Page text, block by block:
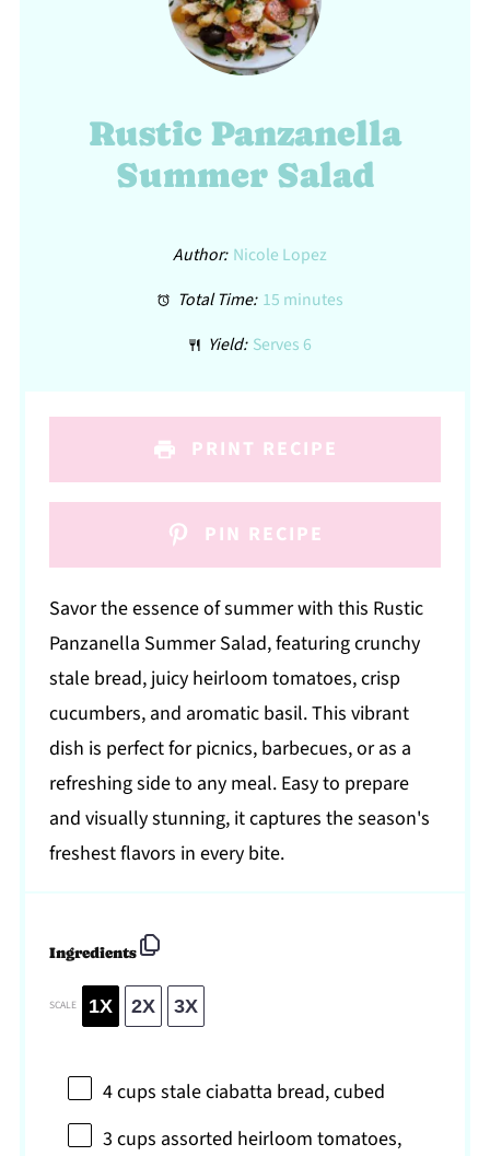
Rustic Panzanella
Summer Salad
Author: Nicole Lopez
Total Time: 15 minutes
Yield: Serves 6
PRINT RECIPE
PIN RECIPE
Savor the essence of summer with this Rustic
Panzanella Summer Salad, featuring crunchy
stale bread, juicy heirloom tomatoes, crisp
cucumbers, and aromatic basil. This vibrant
dish is perfect for picnics, barbecues, or as a
refreshing side to any meal. Easy to prepare
and visually stunning, it captures the season's
freshest flavors in every bite.
Ingredients
SCALE 1X 2X 3X
4 cups stale ciabatta bread, cubed
3 cups assorted heirloom tomatoes,